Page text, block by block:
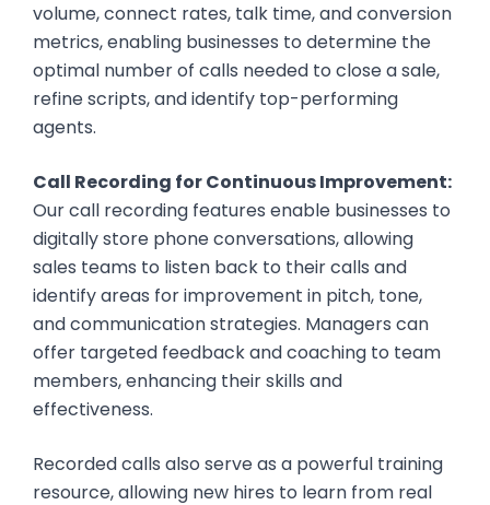
volume, connect rates, talk time, and conversion
metrics, enabling businesses to determine the
optimal number of calls needed to close a sale,
refine scripts, and identify top-performing
agents.
Call Recording for Continuous Improvement:
Our call recording features enable businesses to
digitally store phone conversations, allowing
sales teams to listen back to their calls and
identify areas for improvement in pitch, tone,
and communication strategies. Managers can
offer targeted feedback and coaching to team
members, enhancing their skills and
effectiveness.
Recorded calls also serve as a powerful training
resource, allowing new hires to learn from real